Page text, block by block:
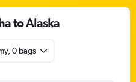
to Alaska
0 bags